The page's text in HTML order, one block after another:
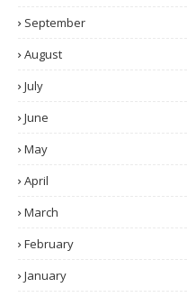
September
August
July
June
May
April
March
February
January